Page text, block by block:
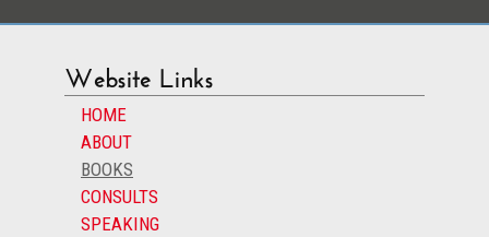
Website Links
HOME
ABOUT
BOOKS
CONSULTS
SPEAKING